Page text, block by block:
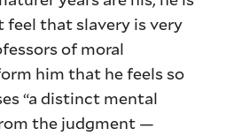
feel that slavery is very
of moral
him that he feels so
“a distinct mental
the judgment —